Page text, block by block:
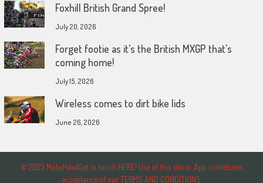
Foxhill British Grand Spree!
July 20, 2026
Forget footie as it’s the British MXGP that’s
coming home!
July 15, 2026
Wireless comes to dirt bike lids
June 26, 2026
© 2023 MotoHeadGet in touch HERE! Use of this site or App constitutes
acceptance of our TERMS AND CONDITIONS